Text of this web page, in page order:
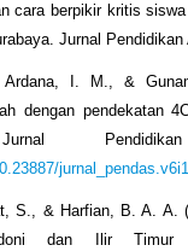
cara berpikir kritis
Jurnal
I. M., &
dengan pendekatan
Jurnal
S., & Harfian, B. A. A.
dan Ilir